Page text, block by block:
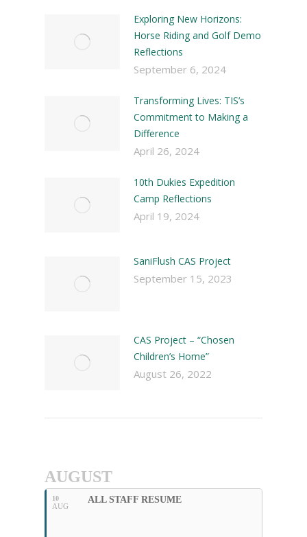
Exploring New Horizons:
Horse Riding and Golf Demo
Reflections
September 6, 2024
Transforming Lives: TIS’s
Commitment to Making a
Difference
April 26, 2024
10th Dukies Expedition
Camp Reflections
April 19, 2024
SaniFlush CAS Project
September 15, 2023
CAS Project – “Chosen
Children’s Home”
August 26, 2022
AUGUST
10
AUG
ALL STAFF RESUME